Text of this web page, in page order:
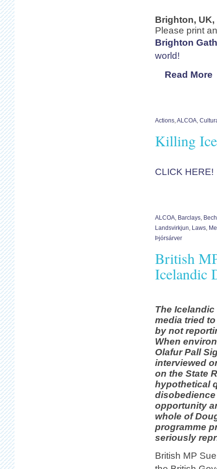
Brighton, UK,
Please print
Brighton
world!
Read More
Actions,ALCOA,
Killing
CLICK HERE!
ALCOA, Barclays,
Landsvirkjun, Laws,
Þjórsárver
British
Icelandic
The
media tried
by not
When
Olafur Pall
interviewed
on the State
hypothetical
opportunity
whole of
programme
seriously
British MP